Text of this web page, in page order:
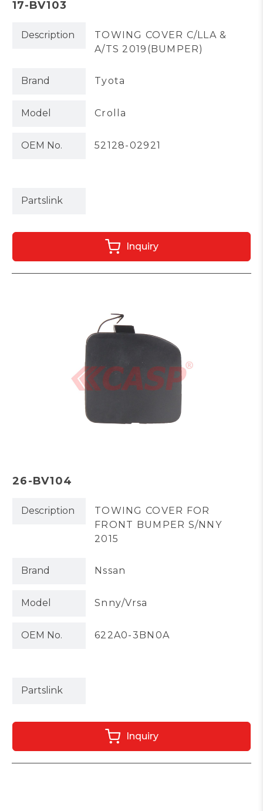
17-BV103
Description
TOWING COVER C/LLA &
A/TS 2019(BUMPER)
Brand Tyota
Model Crolla
OEM No. 52128-02921
Partslink
Inquiry
26-BV104
Description
TOWING COVER FOR
FRONT BUMPER S/NNY
2015
Brand Nssan
Model Snny/Vrsa
OEM No. 622A0-3BN0A
Partslink
Inquiry